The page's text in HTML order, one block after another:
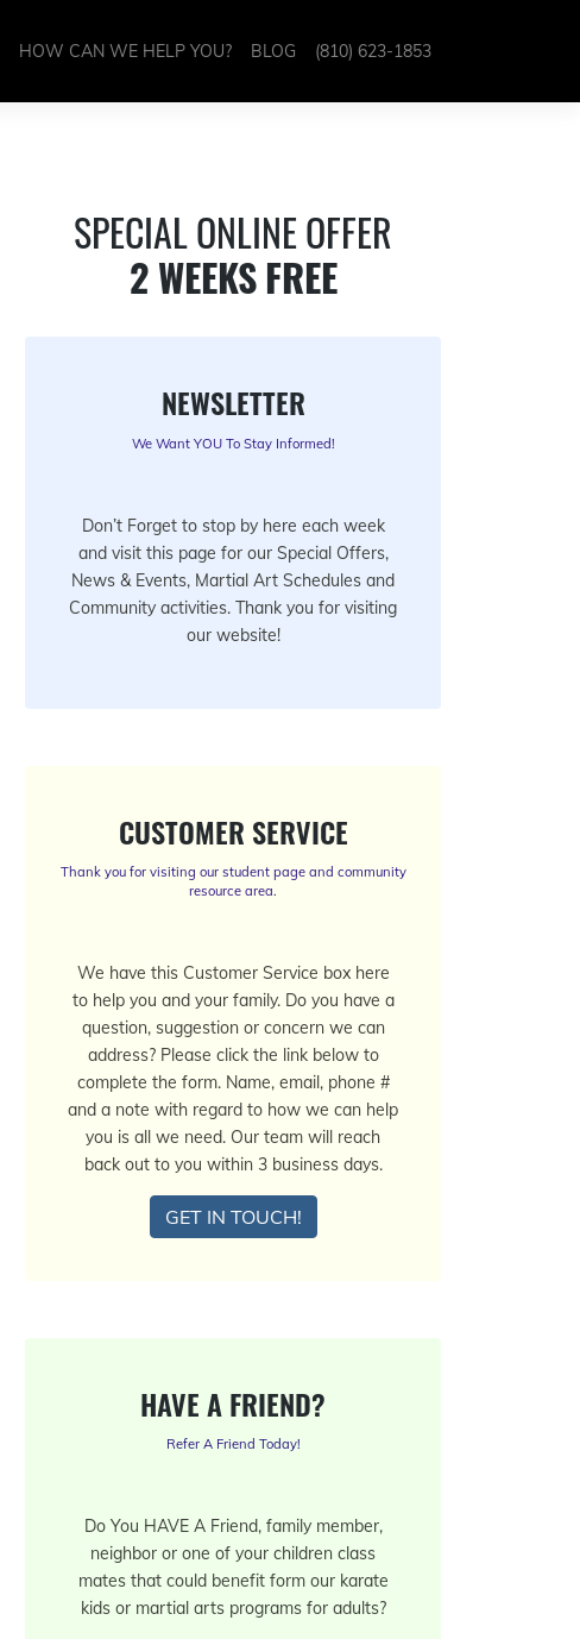
HOW CAN WE HELP YOU? BLOG (810) 623-1853
SPECIAL ONLINE OFFER
2 WEEKS FREE
NEWSLETTER
We Want YOU To Stay Informed!
Don’t Forget to stop by here each week
and visit this page for our Special Offers,
News & Events, Martial Art Schedules and
Community activities. Thank you for visiting
our website!
CUSTOMER SERVICE
Thank you for visiting our student page and community
resource area.
We have this Customer Service box here
to help you and your family. Do you have a
question, suggestion or concern we can
address? Please click the link below to
complete the form. Name, email, phone #
and a note with regard to how we can help
you is all we need. Our team will reach
back out to you within 3 business days.
GET IN TOUCH!
HAVE A FRIEND?
Refer A Friend Today!
Do You HAVE A Friend, family member,
neighbor or one of your children class
mates that could benefit form our karate
kids or martial arts programs for adults?